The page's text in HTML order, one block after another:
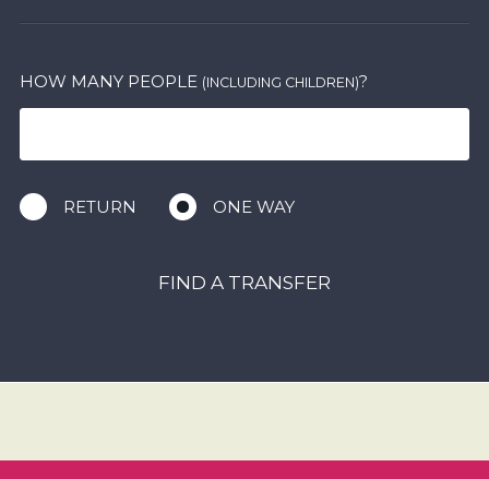
HOW MANY PEOPLE (INCLUDING CHILDREN)?
RETURN ONE WAY
FIND A TRANSFER